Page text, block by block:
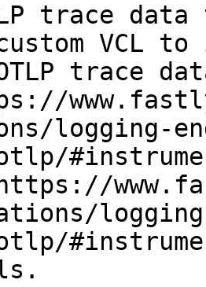
trace
VCL
trace
logging-